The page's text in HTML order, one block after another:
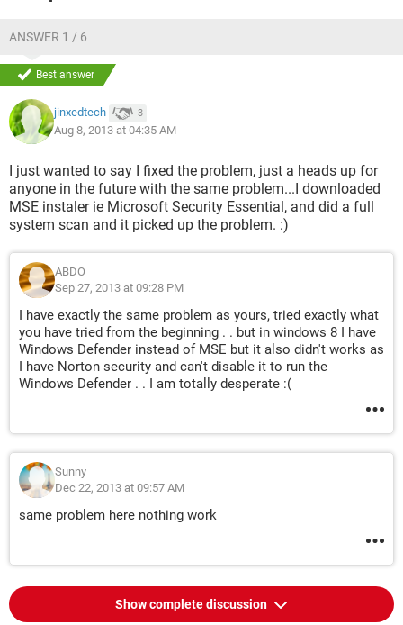
ANSWER 1 / 6
Best answer
jinxedtech 3
Aug 8, 2013 at 04:35 AM
I just wanted to say I fixed the problem, just a heads up for
anyone in the future with the same problem...I downloaded
MSE instaler ie Microsoft Security Essential, and did a full
system scan and it picked up the problem. :)
ABDO
Sep 27, 2013 at 09:28 PM
I have exactly the same problem as yours, tried exactly what
you have tried from the beginning . . but in windows 8 I have
Windows Defender instead of MSE but it also didn't works as
I have Norton security and can't disable it to run the
Windows Defender . . I am totally desperate :(
Sunny
Dec 22, 2013 at 09:57 AM
same problem here nothing work
Show complete discussion